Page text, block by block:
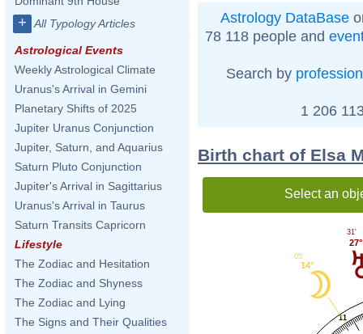
+ All Typology Articles
Astrological Events
Weekly Astrological Climate
Uranus's Arrival in Gemini
Planetary Shifts of 2025
Jupiter Uranus Conjunction
Jupiter, Saturn, and Aquarius
Saturn Pluto Conjunction
Jupiter's Arrival in Sagittarius
Uranus's Arrival in Taurus
Saturn Transits Capricorn
Lifestyle
The Zodiac and Hesitation
The Zodiac and Shyness
The Zodiac and Lying
The Signs and Their Qualities
Astrology DataBase
78 118 people and
Search by profession
1 206
Birth chart of Elsa
Select an
11
27°
31'
14°
05'